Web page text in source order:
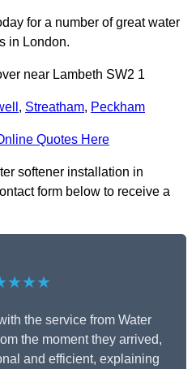
for a number of great water
in London.
near Lambeth SW2 1
, Streatham, Peckham
Quotes Here
softener installation in
form below to receive a
the service from Water
the moment they arrived,
and efficient, explaining